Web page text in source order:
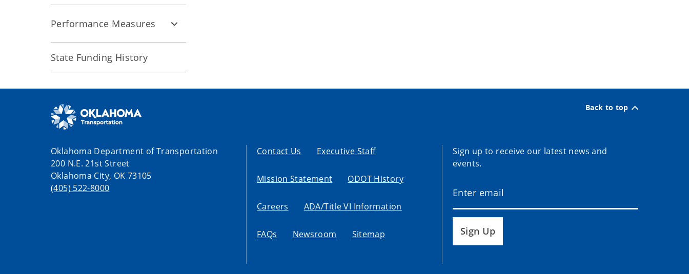
Performance Measures
State Funding History
Back to top
Oklahoma Department of Transportation
200 N.E. 21st Street
Oklahoma City, OK 73105
(405) 522-8000
Contact Us Executive Staff
Mission Statement ODOT History
Careers ADA/Title VI Information
FAQs Newsroom Sitemap
Sign up to receive our latest news and
events.
Sign Up